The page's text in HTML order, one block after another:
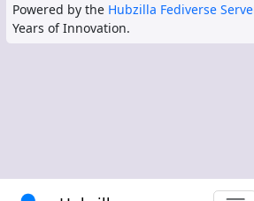
Powered by the Hubzilla Fediverse
Years of Innovation.